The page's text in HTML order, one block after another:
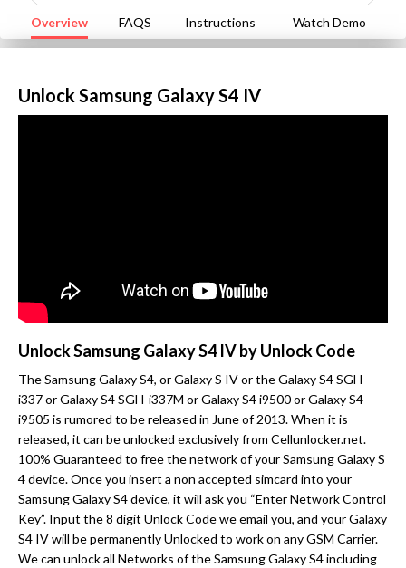
Overview FAQS Instructions Watch Demo
Unlock Samsung Galaxy S4 IV
Unlock Samsung Galaxy S4 IV by Unlock Code
The Samsung Galaxy S4, or Galaxy S IV or the Galaxy S4 SGH-
i337 or Galaxy S4 SGH-i337M or Galaxy S4 i9500 or Galaxy S4
i9505 is rumored to be released in June of 2013. When it is
released, it can be unlocked exclusively from Cellunlocker.net.
100% Guaranteed to free the network of your Samsung Galaxy S
4 device. Once you insert a non accepted simcard into your
Samsung Galaxy S4 device, it will ask you “Enter Network Control
Key”. Input the 8 digit Unlock Code we email you, and your Galaxy
S4 IV will be permanently Unlocked to work on any GSM Carrier.
We can unlock all Networks of the Samsung Galaxy S4 including